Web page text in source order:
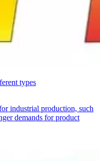
types
industrial production, such
demands for product